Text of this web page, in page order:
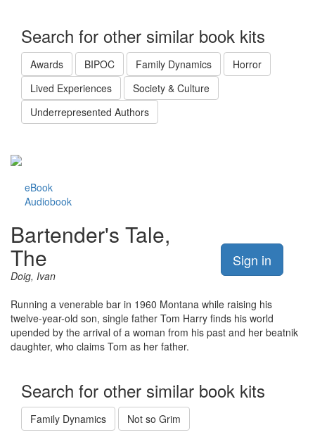
Search for other similar book kits
Awards BIPOC Family Dynamics
Horror
Lived Experiences
Society & Culture
Underrepresented Authors
eBook
Audiobook
Sign in
Bartender's Tale,
The
Doig, Ivan
Running a venerable bar in 1960 Montana while raising his
twelve-year-old son, single father Tom Harry finds his world
upended by the arrival of a woman from his past and her beatnik
daughter, who claims Tom as her father.
Search for other similar book kits
Family Dynamics Not so Grim